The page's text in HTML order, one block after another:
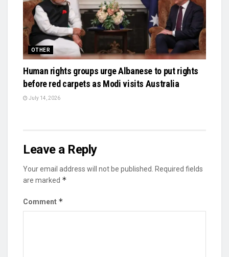
OTHER
Human rights groups urge Albanese to put rights
before red carpets as Modi visits Australia
July 14, 2026
Leave a Reply
Your email address will not be published. Required fields
are marked *
Comment *